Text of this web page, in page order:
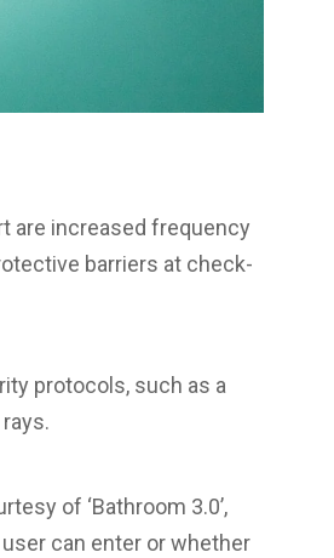
are increased frequency
barriers at check-
protocols, such as a
of ‘Bathroom 3.0’,
can enter or whether